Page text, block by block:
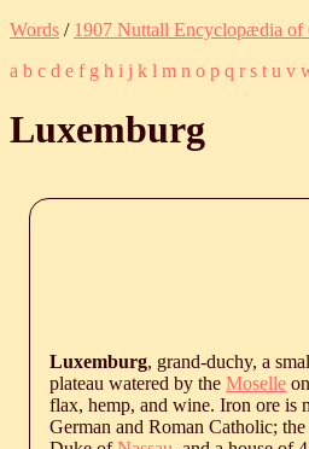
Words / 1907 Nuttall Encyclopædia of
a b c d e f g h i j k l m n o p q r s t u v
Luxemburg
Luxemburg, grand-duchy, a
plateau watered by the Moselle
flax, hemp, and wine. Iron ore is
German and Roman Catholic;